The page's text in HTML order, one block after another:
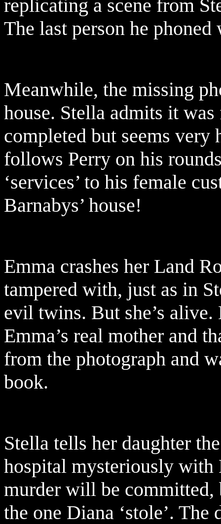
replicating a scene from
The last person he phoned
Meanwhile, the missing
house. Stella admits it
completed but seems very
follows Perry on his
‘services’ to his female
Barnabys’ house!
Emma crashes her Land
tampered with, just as in
evil twins. But she’s alive.
Emma’s real mother and
from the photograph and
book.
Stella tells her daughter
hospital mysteriously with
murder will be
the one Diana ‘stole’.